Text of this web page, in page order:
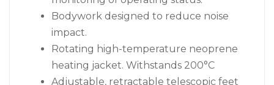
Bodywork designed to reduce noise
impact.
Rotating high-temperature neoprene
heating jacket. Withstands 200°C
Adjustable, retractable telescopic feet